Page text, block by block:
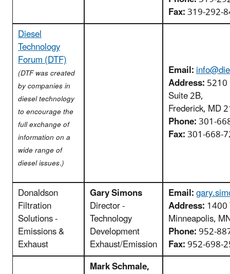
Fax:319-292-
Diesel
Technology
Forum (DTF)
(DTF was created
by companies in
diesel technology
to encourage the
full exchange of
information on a
wide range of
diesel issues.)
Email:
Address:
Suite 2B,
Frederick, MD
Phone:301-
Fax:301-668-
Donaldson
Filtration
Solutions -
Emissions &
Exhaust
Gary Simons
Director -
Technology
Development
Exhaust/Emission
Email:
Address:
Minneapolis,
Phone:952-
Fax:952-698-
Mark Schmale,